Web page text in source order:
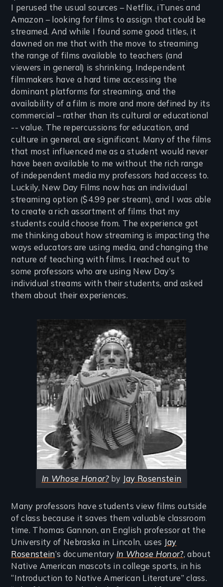
I perused the usual sources – Netflix, iTunes and
Amazon – looking for films to assign that could be
streamed. And while I found some good titles, it
dawned on me that with the move to streaming
the range of films available to teachers (and
viewers in general) is shrinking. Independent
filmmakers have a hard time accessing the
dominant platforms for streaming, and the
availability of a film is more and more defined by its
commercial – rather than its cultural or educational
-- value. The repercussions for education, and
culture in general, are significant. Many of the films
that most influenced me as a student would never
have been available to me without the rich range
of independent media my professors had access to.
Luckily, New Day Films now has an individual
streaming option ($4.99 per stream), and I was able
to create a rich assortment of films that my
students could choose from. The experience got
me thinking about how streaming is impacting the
ways educators are using media, and changing the
nature of teaching with films. I reached out to
some professors who are using New Day’s
individual streams with their students, and asked
them about their experiences.
Image
In Whose Honor?by Jay Rosenstein
Many professors have students view films outside
of class because it saves them valuable classroom
time. Thomas Gannon, an English professor at the
University of Nebraska in Lincoln, uses Jay
Rosenstein’s documentary In Whose Honor?, about
Native American mascots in college sports, in his
“Introduction to Native American Literature” class.